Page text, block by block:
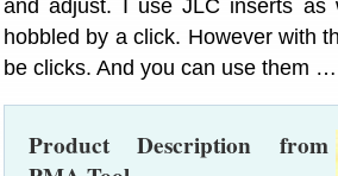
and adjust. I use JLC inserts
hobbled by a click. However with
be clicks. And you can use them
Product Description from